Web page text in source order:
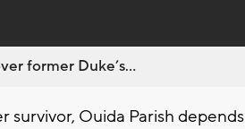
former Duke’s...
survivor, Ouida Parish